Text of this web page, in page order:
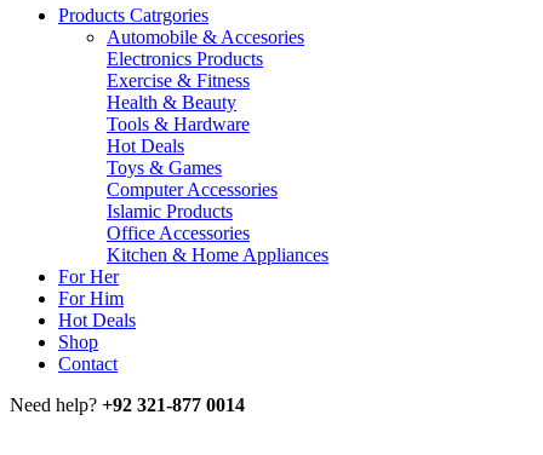
Products Catrgories
Automobile & Accesories
Electronics Products
Exercise & Fitness
Health & Beauty
Tools & Hardware
Hot Deals
Toys & Games
Computer Accessories
Islamic Products
Office Accessories
Kitchen & Home Appliances
For Her
For Him
Hot Deals
Shop
Contact
Need help? +92 321-877 0014